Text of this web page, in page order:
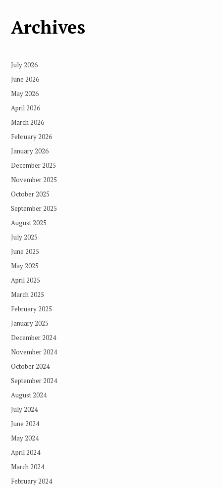
Archives
July 2026
June 2026
May 2026
April 2026
March 2026
February 2026
January 2026
December 2025
November 2025
October 2025
September 2025
August 2025
July 2025
June 2025
May 2025
April 2025
March 2025
February 2025
January 2025
December 2024
November 2024
October 2024
September 2024
August 2024
July 2024
June 2024
May 2024
April 2024
March 2024
February 2024